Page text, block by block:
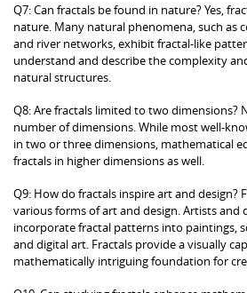
Q7: Can fractals be found in nature? Yes,
nature. Many natural phenomena, such as
and river networks, exhibit fractal-like
understand and describe the complexity
natural structures.
Q8: Are fractals limited to two dimensions?
number of dimensions. While most well-
in two or three dimensions, mathematical
fractals in higher dimensions as well.
Q9: How do fractals inspire art and design?
various forms of art and design. Artists and
incorporate fractal patterns into paintings,
and digital art. Fractals provide a visually
mathematically intriguing foundation for